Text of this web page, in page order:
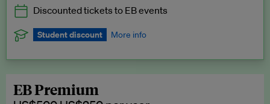
Discounted tickets to EB events
Student discount More info
subscription.
Request a student discount
EB Premium